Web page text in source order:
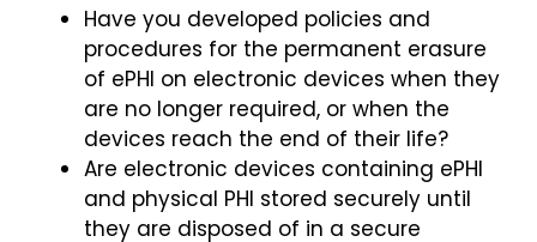
Have you developed policies and
procedures for the permanent erasure
of ePHI on electronic devices when they
are no longer required, or when the
devices reach the end of their life?
Are electronic devices containing ePHI
and physical PHI stored securely until
they are disposed of in a secure